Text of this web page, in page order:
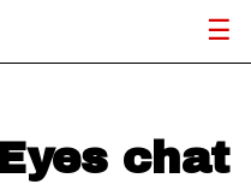
chat